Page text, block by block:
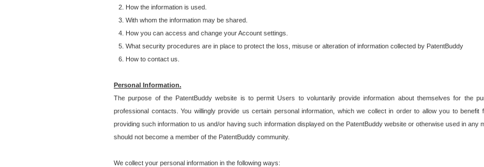
How the information is used.
With whom the information may be shared.
How you can access and change your Account settings.
What security procedures are in place to protect the loss, misuse or alteration of information collected by PatentBuddy
How to contact us.
Personal Information.
The purpose of the PatentBuddy website is to permit Users to voluntarily provide information about themselves for the
professional contacts. You willingly provide us certain personal information, which we collect in order to allow you to
providing such information to us and/or having such information displayed on the PatentBuddy website or otherwise used in
should not become a member of the PatentBuddy community.
We collect your personal information in the following ways: